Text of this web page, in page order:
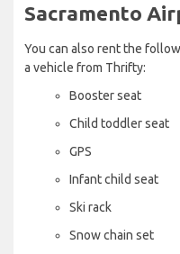
Sacramento
You can also rent the
a vehicle from Thrifty:
Booster seat
Child toddler seat
GPS
Infant child seat
Ski rack
Snow chain set